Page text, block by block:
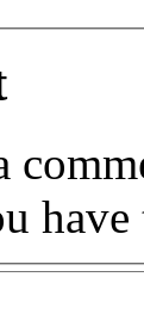
have